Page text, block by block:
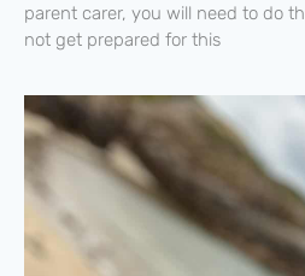
parent carer, you will need to do
not get prepared for this